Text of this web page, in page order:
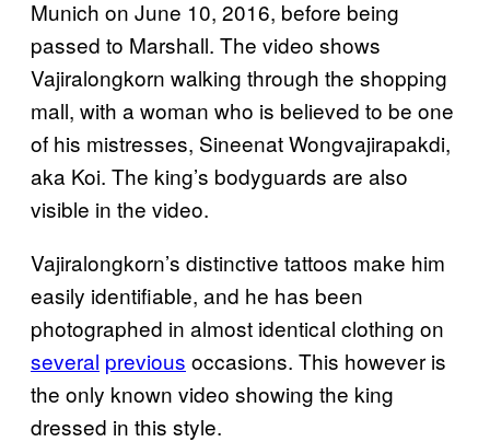
Munich on June 10, 2016, before being
passed to Marshall. The video shows
Vajiralongkorn walking through the shopping
mall, with a woman who is believed to be one
of his mistresses, Sineenat Wongvajirapakdi,
aka Koi. The king’s bodyguards are also
visible in the video.
Vajiralongkorn’s distinctive tattoos make him
easily identifiable, and he has been
photographed in almost identical clothing on
several previous occasions. This however is
the only known video showing the king
dressed in this style.